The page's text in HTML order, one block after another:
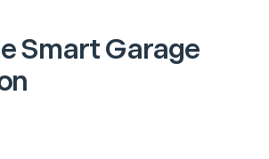
Smart Garage